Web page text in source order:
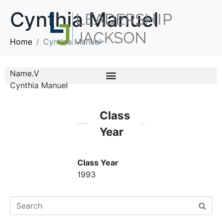
Cynthia Manuel
Home Cynthia Manuel
Name.V
Cynthia Manuel
Class
Year
Class Year
1993